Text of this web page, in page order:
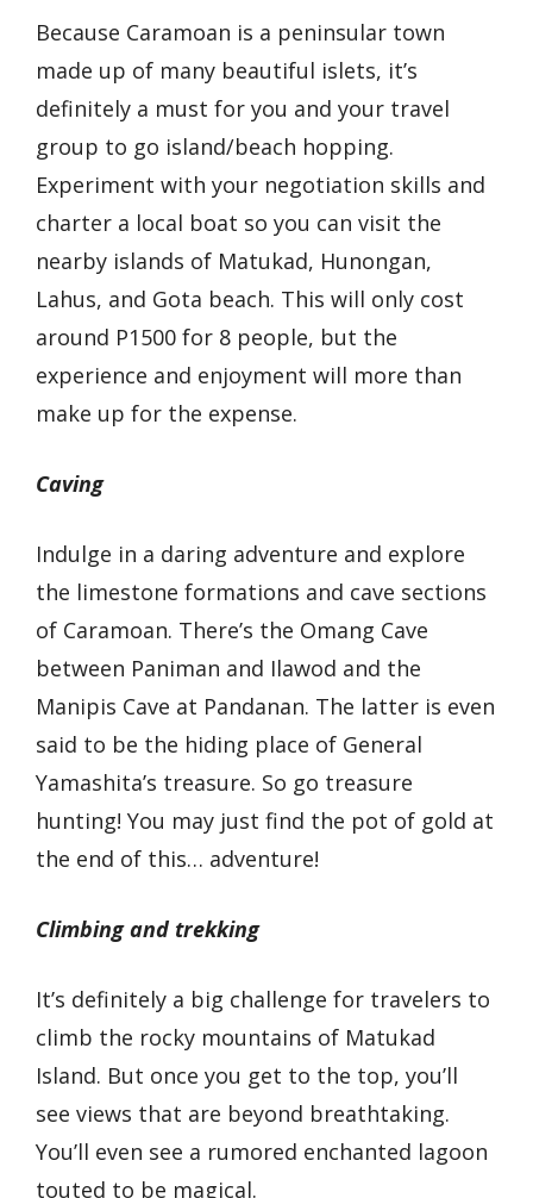
Because Caramoan is a peninsular town
made up of many beautiful islets, it’s
definitely a must for you and your travel
group to go island/beach hopping.
Experiment with your negotiation skills and
charter a local boat so you can visit the
nearby islands of Matukad, Hunongan,
Lahus, and Gota beach. This will only cost
around P1500 for 8 people, but the
experience and enjoyment will more than
make up for the expense.
Caving
Indulge in a daring adventure and explore
the limestone formations and cave sections
of Caramoan. There’s the Omang Cave
between Paniman and Ilawod and the
Manipis Cave at Pandanan. The latter is even
said to be the hiding place of General
Yamashita’s treasure. So go treasure
hunting! You may just find the pot of gold at
the end of this… adventure!
Climbing and trekking
It’s definitely a big challenge for travelers to
climb the rocky mountains of Matukad
Island. But once you get to the top, you’ll
see views that are beyond breathtaking.
You’ll even see a rumored enchanted lagoon
touted to be magical.